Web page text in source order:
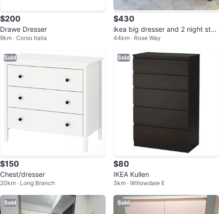
$200
Drawe Dresser
9km · Corso Italia
$430
ikea big dresser and 2 night stan
ds
44km · Rose Way
Sold
$150
Chest/dresser
20km · Long Branch
Sold
$80
IKEA Kullen
3km · Willowdale E
Sold Sold